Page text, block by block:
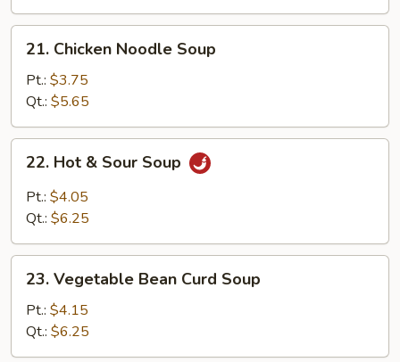
Chicken
Noodle
Soup
21. Chicken Noodle Soup
Pt.: $3.75
Qt.: $5.65
Hot
Sour
22. Hot & Sour Soup
Pt.: $4.05
Qt.: $6.25
Vegetable
Bean
Curd
Soup
23. Vegetable Bean Curd Soup
Pt.: $4.15
Qt.: $6.25